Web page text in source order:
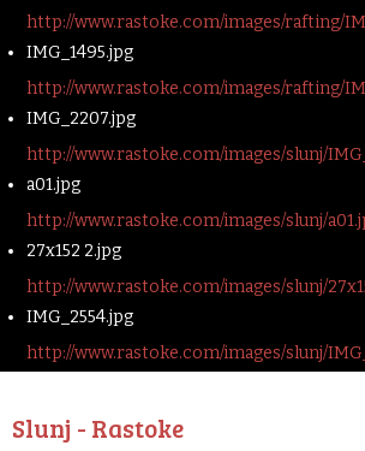
http://www.rastoke.com/images/rafting/
IMG_1495.jpg
http://www.rastoke.com/images/rafting/
IMG_2207.jpg
http://www.rastoke.com/images/slunj/
a01.jpg
http://www.rastoke.com/images/slunj/
27x152 2.jpg
http://www.rastoke.com/images/slunj/
IMG_2554.jpg
http://www.rastoke.com/images/slunj/
Slunj - Rastoke